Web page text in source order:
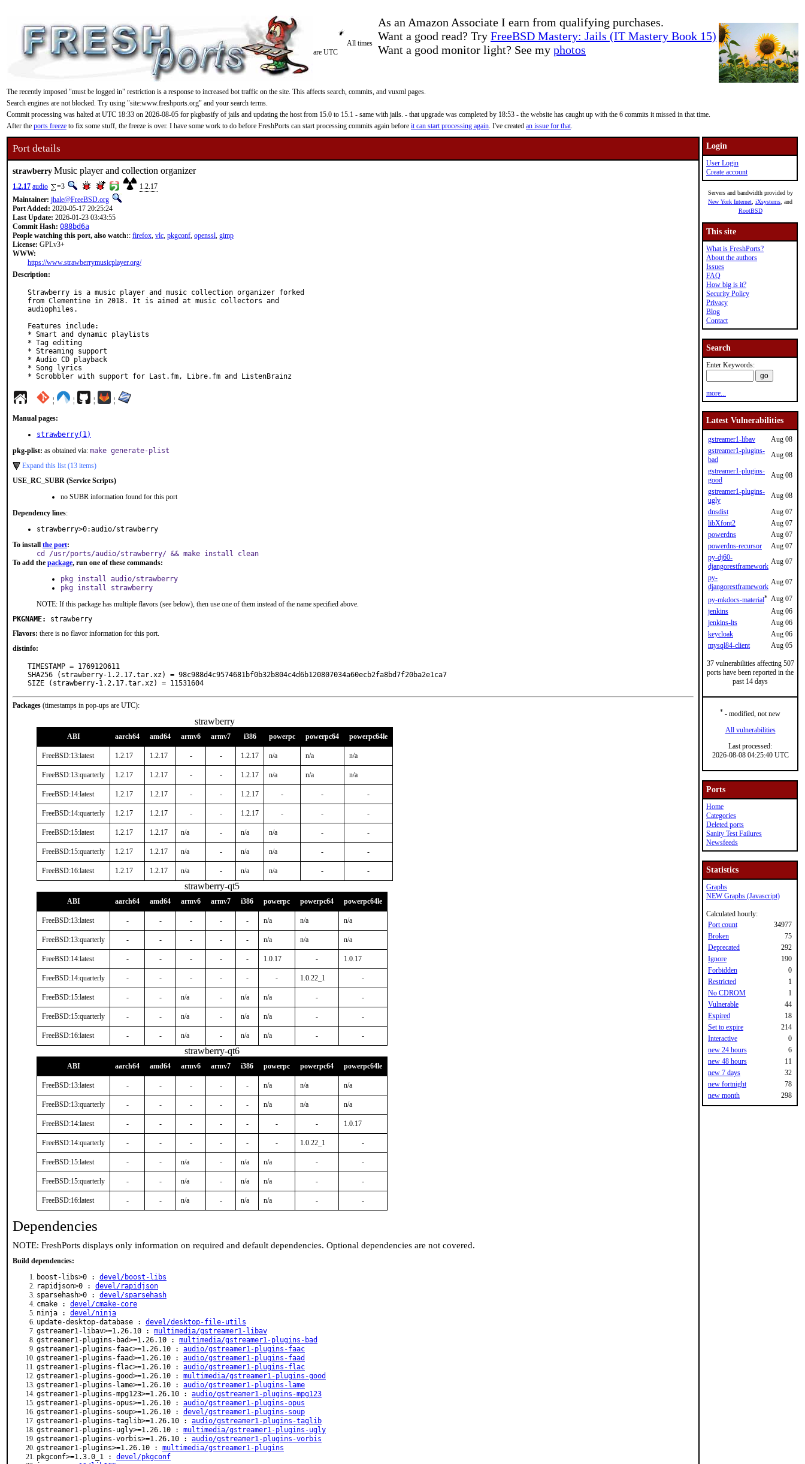
As an Amazon Associate I earn from qualifying purchases.
Want a good read? Try FreeBSD Mastery: Jails (IT Mastery Book 15)
Want a good monitor light? See my photos
All times
are UTC
The recently imposed "must be logged in" restriction is a response to increased bot traffic on the site. This affects search, commits, and vuxml pages.
Search engines are not blocked. Try using "site:www.freshports.org" and your search terms.
Commit processing was halted at UTC 18:33 on 2026-08-05 for pkgbasify of jails and updating the host from 15.0 to 15.1 - same with jails. - that upgrade was completed by 18:53 - the website has caught up with the 6 commits it missed in that time.
After the ports freeze to fix some stuff, the freeze is over. I have some work to do before FreshPorts can start processing commits again before it can start processing again. I've created an issue for that.
Port details
strawberryMusic player and collection organizer
1.2.17 audio =3
1.2.17
Maintainer: jhale@FreeBSD.org
Port Added: 2020-05-17 20:25:24
Last Update: 2026-01-23 03:43:55
Commit Hash: 088bd6a
People watching this port, also watch:: firefox, vlc, pkgconf, openssl, gimp
License: GPLv3+
WWW:
https://www.strawberrymusicplayer.org/
Description:
Strawberry is a music player and music collection organizer forked
from Clementine in 2018. It is aimed at music collectors and
audiophiles.
Features include:
* Smart and dynamic playlists
* Tag editing
* Streaming support
* Audio CD playback
* Song lyrics
* Scrobbler with support for Last.fm, Libre.fm and ListenBrainz
¦ ¦ ¦ ¦
Manual pages:
strawberry(1)
pkg-plist: as obtained via: make generate-plist
Expand this list (13 items)
USE_RC_SUBR (Service Scripts)
no SUBR information found for this port
Dependency lines:
strawberry>0:audio/strawberry
To install the port:
cd /usr/ports/audio/strawberry/ && make install clean
To add the package, run one of these commands:
pkg install audio/strawberry
pkg install strawberry
NOTE: If this package has multiple flavors (see below), then use one of them instead of the name specified above.
PKGNAME:
strawberry
Flavors: there is no flavor information for this port.
distinfo:
TIMESTAMP = 1769120611
SHA256 (strawberry-1.2.17.tar.xz) = 98c988d4c9574681bf0b32b804c4d6b120807034a60ecb2fa8bd7f20ba2e1ca7
SIZE (strawberry-1.2.17.tar.xz) = 11531604
Packages (timestamps in pop-ups are UTC):
strawberry
ABI aarch64 amd64 armv6 armv7 i386 powerpc powerpc64 powerpc64le
FreeBSD:13:latest 1.2.17 1.2.17 - - 1.2.17 n/a n/a n/a
FreeBSD:13:quarterly 1.2.17 1.2.17 - - 1.2.17 n/a n/a n/a
FreeBSD:14:latest 1.2.17 1.2.17 - - 1.2.17 - - -
FreeBSD:14:quarterly 1.2.17 1.2.17 - - 1.2.17 - - -
FreeBSD:15:latest 1.2.17 1.2.17 n/a - n/a n/a - -
FreeBSD:15:quarterly 1.2.17 1.2.17 n/a - n/a n/a - -
FreeBSD:16:latest 1.2.17 1.2.17 n/a - n/a n/a - -
strawberry-qt5
ABI aarch64 amd64 armv6 armv7 i386 powerpc powerpc64 powerpc64le
FreeBSD:13:latest - - - - - n/a n/a n/a
FreeBSD:13:quarterly - - - - - n/a n/a n/a
FreeBSD:14:latest - - - - - 1.0.17 - 1.0.17
FreeBSD:14:quarterly - - - - - - 1.0.22_1 -
FreeBSD:15:latest - - n/a - n/a n/a - -
FreeBSD:15:quarterly - - n/a - n/a n/a - -
FreeBSD:16:latest - - n/a - n/a n/a - -
strawberry-qt6
ABI aarch64 amd64 armv6 armv7 i386 powerpc powerpc64 powerpc64le
FreeBSD:13:latest - - - - - n/a n/a n/a
FreeBSD:13:quarterly - - - - - n/a n/a n/a
FreeBSD:14:latest - - - - - - - 1.0.17
FreeBSD:14:quarterly - - - - - - 1.0.22_1 -
FreeBSD:15:latest - - n/a - n/a n/a - -
FreeBSD:15:quarterly - - n/a - n/a n/a - -
FreeBSD:16:latest - - n/a - n/a n/a - -
Dependencies
NOTE: FreshPorts displays only information on required and default dependencies. Optional dependencies are not covered.
Build dependencies:
boost-libs>0 : devel/boost-libs
rapidjson>0 : devel/rapidjson
sparsehash>0 : devel/sparsehash
cmake : devel/cmake-core
ninja : devel/ninja
update-desktop-database : devel/desktop-file-utils
gstreamer1-libav>=1.26.10 : multimedia/gstreamer1-libav
gstreamer1-plugins-bad>=1.26.10 : multimedia/gstreamer1-plugins-bad
gstreamer1-plugins-faac>=1.26.10 : audio/gstreamer1-plugins-faac
gstreamer1-plugins-faad>=1.26.10 : audio/gstreamer1-plugins-faad
gstreamer1-plugins-flac>=1.26.10 : audio/gstreamer1-plugins-flac
gstreamer1-plugins-good>=1.26.10 : multimedia/gstreamer1-plugins-good
gstreamer1-plugins-lame>=1.26.10 : audio/gstreamer1-plugins-lame
gstreamer1-plugins-mpg123>=1.26.10 : audio/gstreamer1-plugins-mpg123
gstreamer1-plugins-opus>=1.26.10 : audio/gstreamer1-plugins-opus
gstreamer1-plugins-soup>=1.26.10 : devel/gstreamer1-plugins-soup
gstreamer1-plugins-taglib>=1.26.10 : audio/gstreamer1-plugins-taglib
gstreamer1-plugins-ugly>=1.26.10 : multimedia/gstreamer1-plugins-ugly
gstreamer1-plugins-vorbis>=1.26.10 : audio/gstreamer1-plugins-vorbis
gstreamer1-plugins>=1.26.10 : multimedia/gstreamer1-plugins
pkgconf>=1.3.0_1 : devel/pkgconf
Login
User Login
Create account
Servers and bandwidth provided by
New York Internet iXsystems , and
RootBSD
This site
What is FreshPorts?
About the authors
Issues
FAQ
How big is it?
Security Policy
Privacy
Blog
Contact
Search
Enter Keywords:
more...
Latest Vulnerabilities
gstreamer1-libav
Aug 08
gstreamer1-plugins-
bad
Aug 08
gstreamer1-plugins-
good
Aug 08
gstreamer1-plugins-
ugly
Aug 08
dnsdist
Aug 07
libXfont2
Aug 07
powerdns
Aug 07
powerdns-recursor
Aug 07
py-dj60-
djangorestframework
Aug 07
py-
djangorestframework
Aug 07
py-mkdocs-material* Aug 07
jenkins
Aug 06
jenkins-lts
Aug 06
keycloak
Aug 06
mysql84-client
Aug 05
37 vulnerabilities affecting 507
ports have been reported in the
past 14 days
* - modified, not new
All vulnerabilities
Last processed:
2026-08-08 04:25:40 UTC
Ports
Home
Categories
Deleted ports
Sanity Test Failures
Newsfeeds
Statistics
Graphs
NEW Graphs (Javascript)
Calculated hourly:
Port count
34977
Broken
75
Deprecated
292
Ignore
190
Forbidden
0
Restricted
1
No CDROM
1
Vulnerable
44
Expired
18
Set to expire
214
Interactive
0
new 24 hours
6
new 48 hours
11
new 7 days
32
new fortnight
78
new month
298